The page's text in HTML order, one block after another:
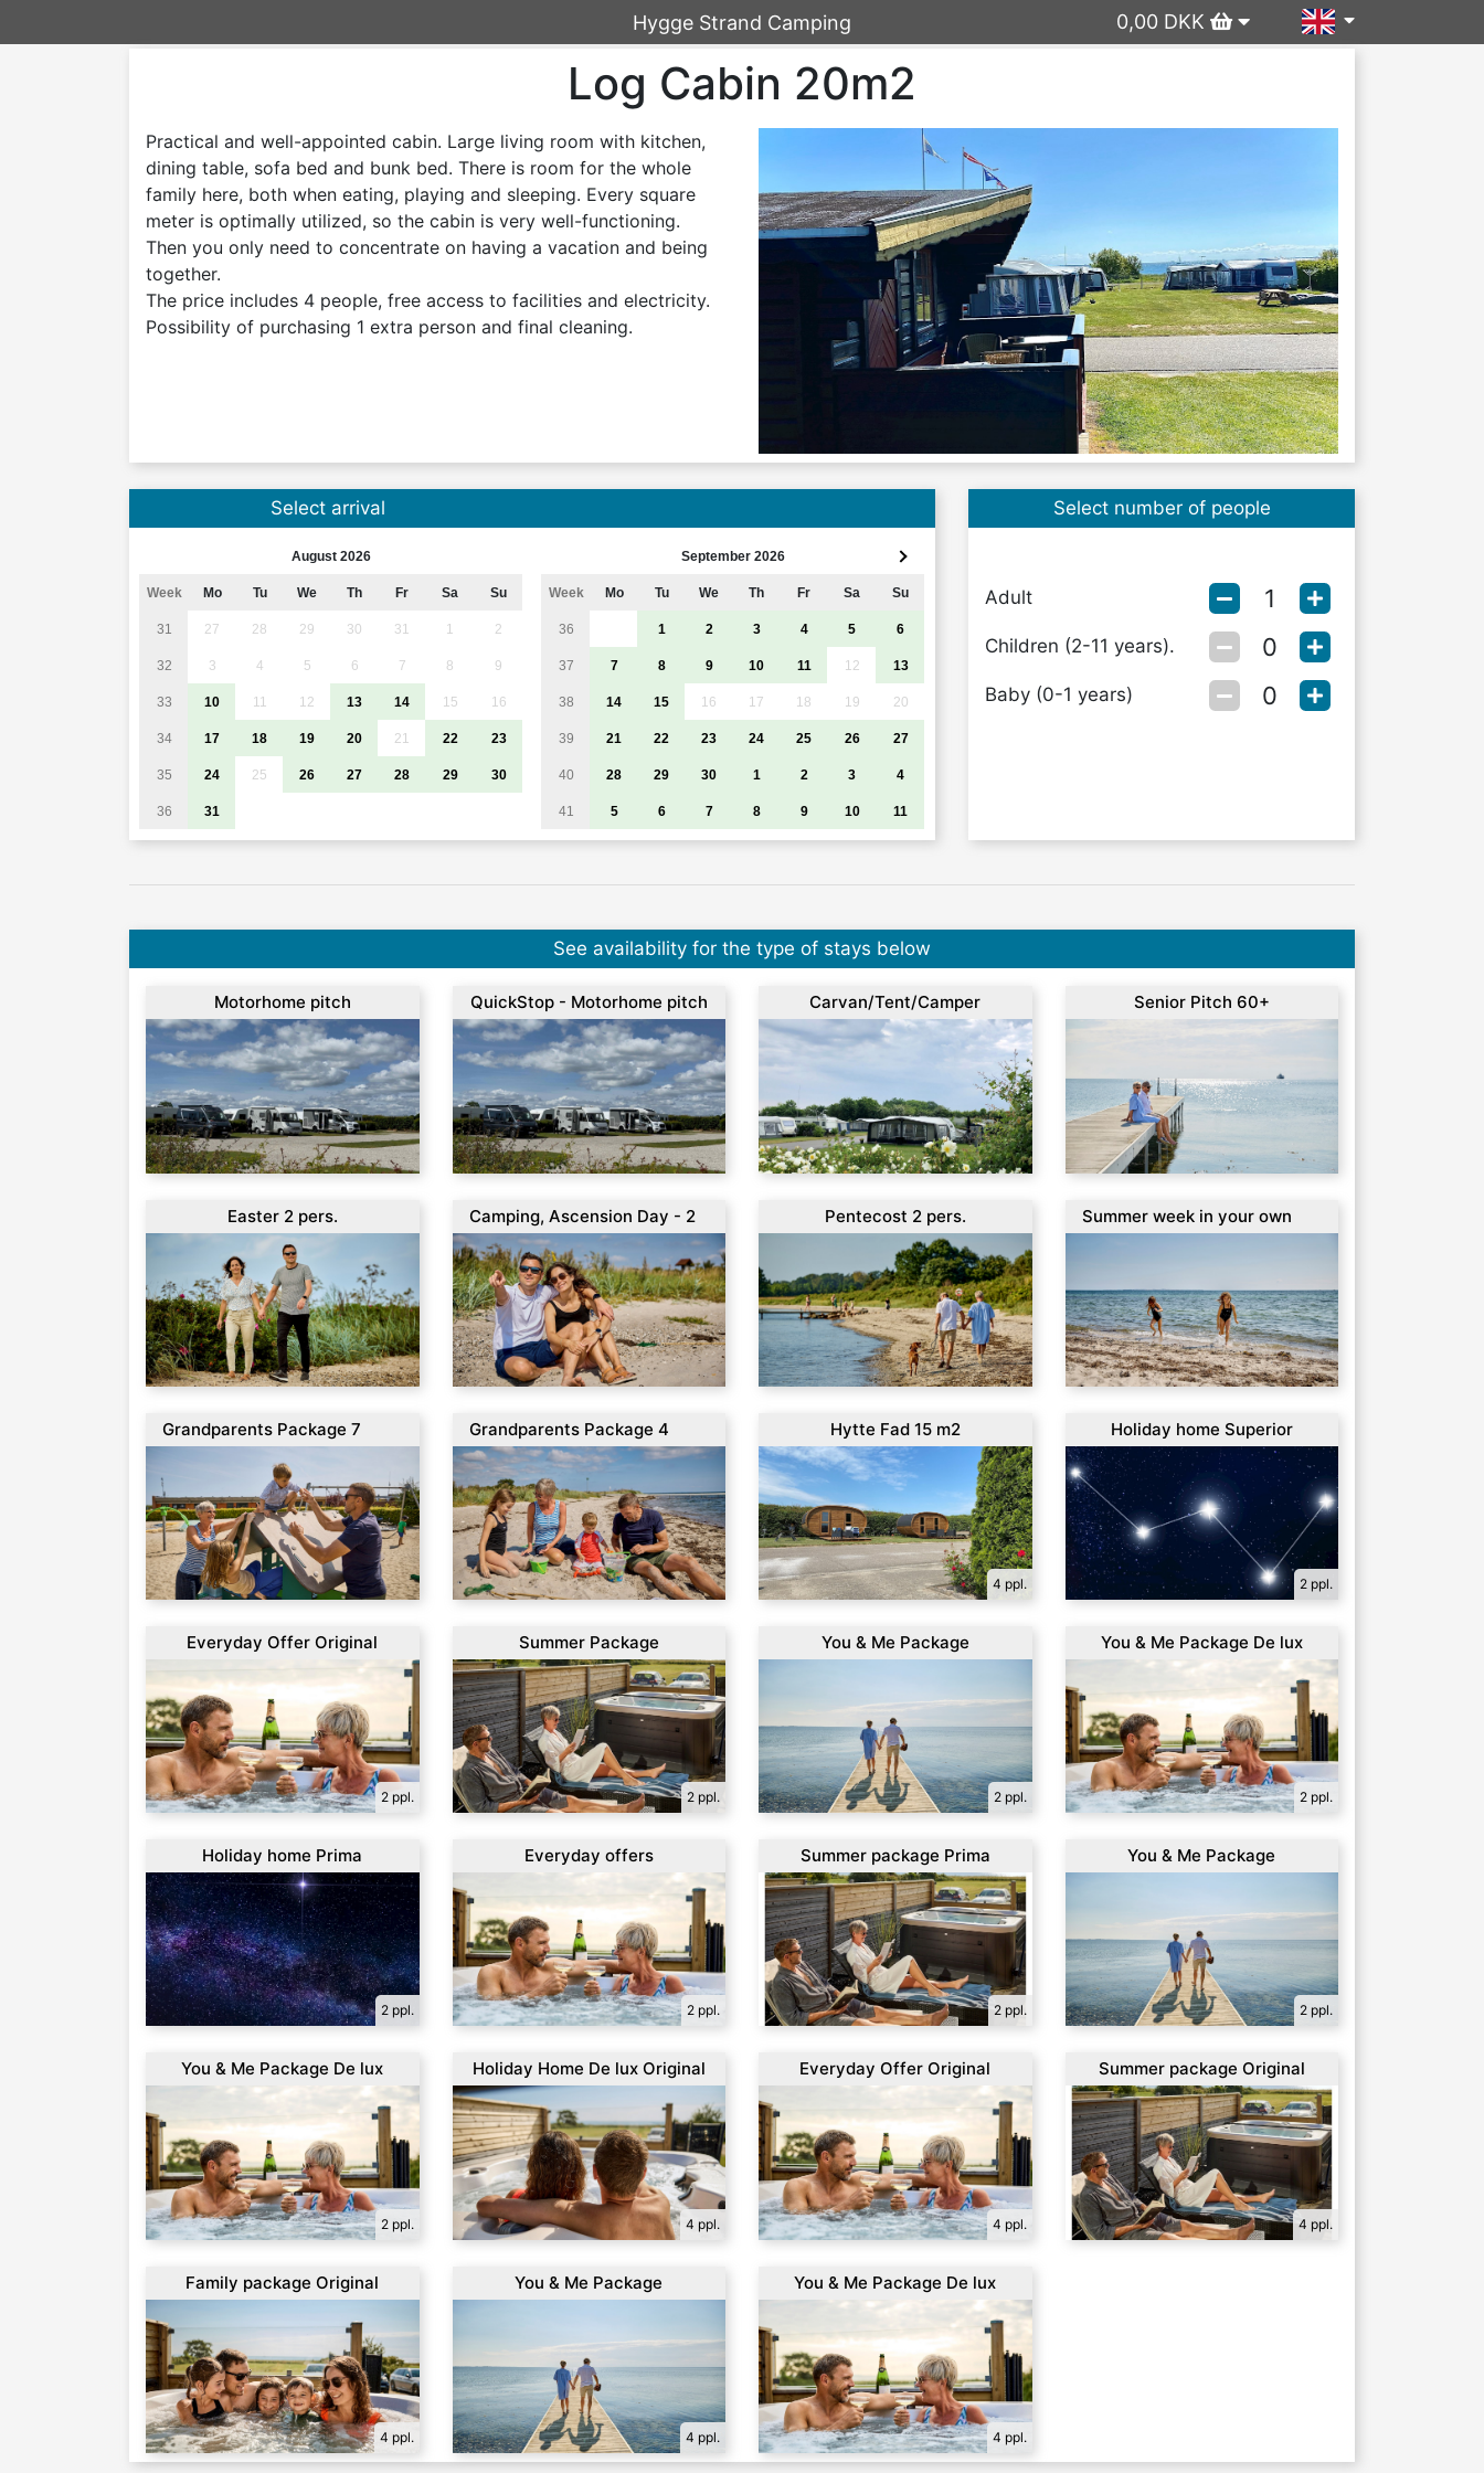
Hygge Strand Camping 0,00 DKK
Log Cabin 20m2
Practical and well-appointed cabin. Large living room with kitchen,
dining table, sofa bed and bunk bed. There is room for the whole
family here, both when eating, playing and sleeping. Every square
meter is optimally utilized, so the cabin is very well-functioning.
Then you only need to concentrate on having a vacation and being
together.
The price includes 4 people, free access to facilities and electricity.
Possibility of purchasing 1 extra person and final cleaning.
Select arrival
August 2026
Week Mo Tu We Th Fr Sa Su
31 27 28 29 30 31 1 2
32 3 4 5 6 7 8 9
33 10 11 12 13 14 15 16
34 17 18 19 20 21 22 23
35 24 25 26 27 28 29 30
36 31
September 2026
Week Mo Tu We Th Fr Sa Su
36 1 2 3 4 5 6
37 7 8 9 10 11 12 13
38 14 15 16 17 18 19 20
39 21 22 23 24 25 26 27
40 28 29 30 1 2 3 4
41 5 6 7 8 9 10 11
Select number of people
Adult
Children (2-11 years).
Baby (0-1 years)
See availability for the type of stays below
Motorhome pitch QuickStop - Motorhome pitch Carvan/Tent/Camper Senior Pitch 60+
Easter 2 pers.
Camping, Ascension Day - 2
pers.
Pentecost 2 pers.
Summer week in your own
Caravan
Grandparents Package 7
days
Grandparents Package 4
days
Hytte Fad 15 m2
4 ppl.
Holiday home Superior
2 ppl.
Everyday Offer Original
2 ppl.
Summer Package
2 ppl.
You & Me Package
2 ppl.
You & Me Package De lux
2 ppl.
Holiday home Prima
2 ppl.
Everyday offers
2 ppl.
Summer package Prima
2 ppl.
You & Me Package
2 ppl.
You & Me Package De lux
2 ppl.
Holiday Home De lux Original
4 ppl.
Everyday Offer Original
4 ppl.
Summer package Original
4 ppl.
Family package Original
4 ppl.
You & Me Package
4 ppl.
You & Me Package De lux
4 ppl.